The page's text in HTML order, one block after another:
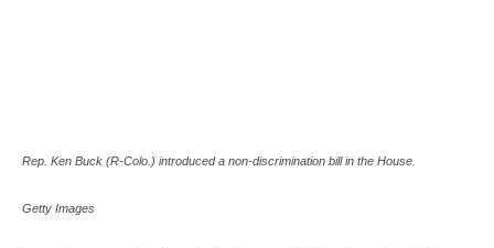
Rep. Ken Buck (R-Colo.) introduced a non-discrimination bill in the House.
Getty Images